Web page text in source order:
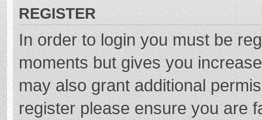
REGISTER
In order to login you must be
moments but gives you
may also grant additional
register please ensure you are